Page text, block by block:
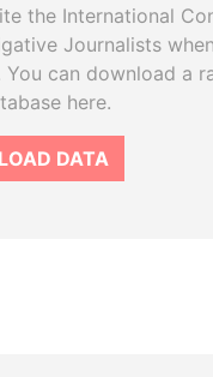
the International
Journalists
You can download a
here.
DATA